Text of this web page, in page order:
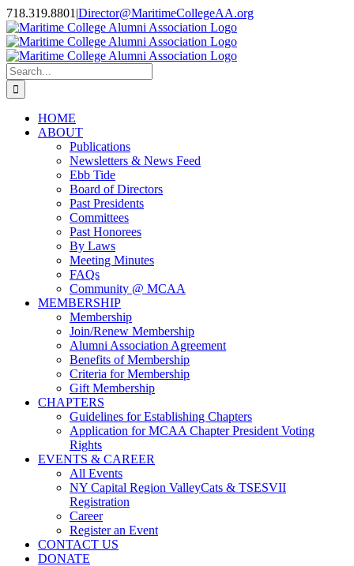
Skip
to
content
718.319.8801 |Director@MaritimeCollegeAA.org
Facebook
Instagram
X
Search
for:
HOME
ABOUT
Publications
Newsletters & News Feed
Ebb Tide
Board of Directors
Past Presidents
Committees
Past Honorees
By Laws
Meeting Minutes
FAQs
Community @ MCAA
MEMBERSHIP
Membership
Join/Renew Membership
Alumni Association Agreement
Benefits of Membership
Criteria for Membership
Gift Membership
CHAPTERS
Guidelines for Establishing Chapters
Application for MCAA Chapter President Voting
Rights
EVENTS & CAREER
All Events
NY Capital Region ValleyCats & TSESVII
Registration
Career
Register an Event
CONTACT US
DONATE